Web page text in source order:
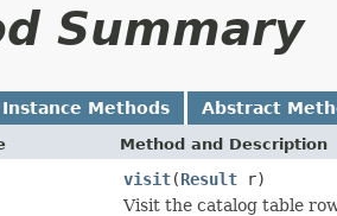
Summary
Instance Methods Abstract
Method and Description
visit(Result r)
Visit the catalog table